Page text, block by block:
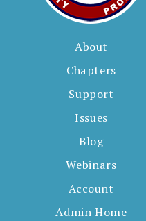
About
Chapters
Support
Issues
Blog
Webinars
Account
Admin Home